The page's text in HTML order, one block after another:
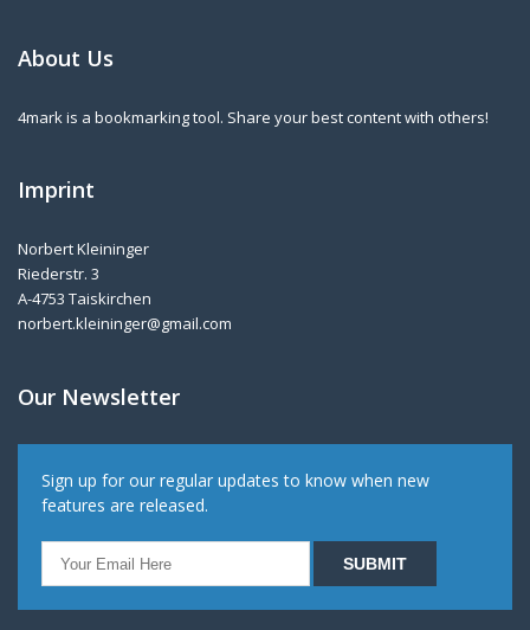
About Us
4mark is a bookmarking tool. Share your best content with others!
Imprint
Norbert Kleininger
Riederstr. 3
A-4753 Taiskirchen
norbert.kleininger@gmail.com
Our Newsletter
Sign up for our regular updates to know when new
features are released.